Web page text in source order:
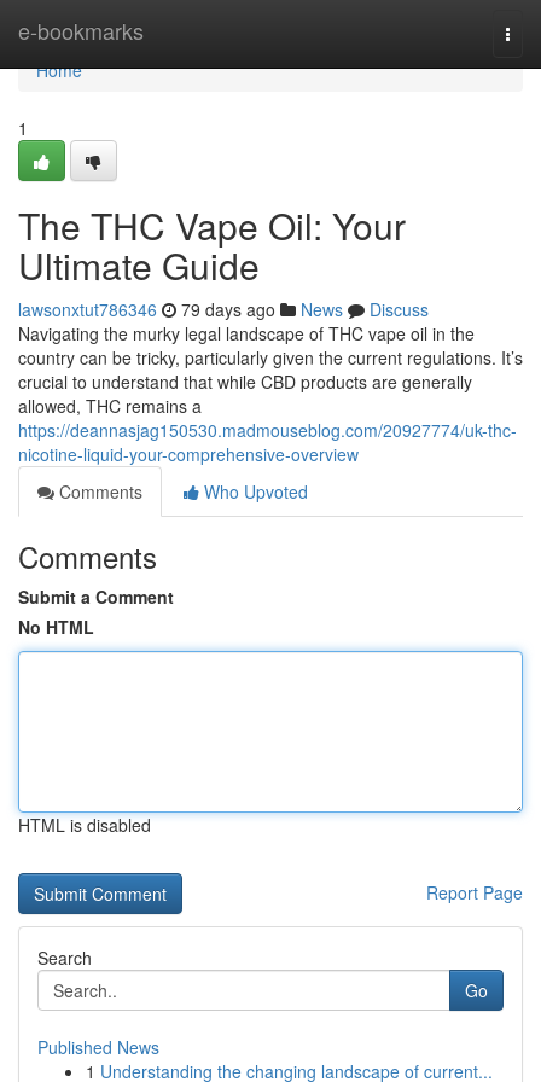
e-bookmarks
Home
Home
1
The THC Vape Oil: Your
Ultimate Guide
lawsonxtut786346 79 days ago News
Discuss
Navigating the murky legal landscape of THC vape oil in the
country can be tricky, particularly given the current regulations. It’s
crucial to understand that while CBD products are generally
allowed, THC remains a
https://deannasjag150530.madmouseblog.com/20927774/uk-thc-
nicotine-liquid-your-comprehensive-overview
Comments
Who Upvoted
Comments
Submit a Comment
No HTML
HTML is disabled
Report Page
Search
Go
Published News
1 Understanding the changing landscape of current...